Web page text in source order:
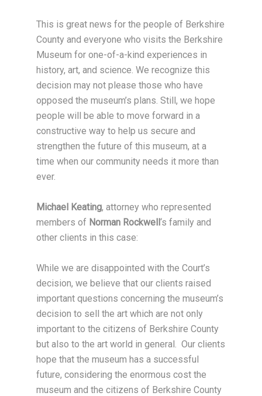
This is great news for the people of Berkshire
County and everyone who visits the Berkshire
Museum for one-of-a-kind experiences in
history, art, and science. We recognize this
decision may not please those who have
opposed the museum’s plans. Still, we hope
people will be able to move forward in a
constructive way to help us secure and
strengthen the future of this museum, at a
time when our community needs it more than
ever.
Michael Keating, attorney who represented
members of Norman Rockwell‘s family and
other clients in this case:
While we are disappointed with the Court’s
decision, we believe that our clients raised
important questions concerning the museum’s
decision to sell the art which are not only
important to the citizens of Berkshire County
but also to the art world in general. Our clients
hope that the museum has a successful
future, considering the enormous cost the
museum and the citizens of Berkshire County